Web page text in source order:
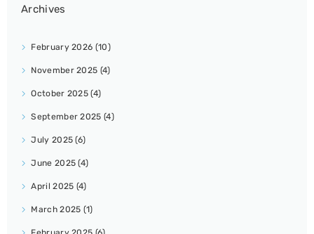
Archives
February 2026 (10)
November 2025 (4)
October 2025 (4)
September 2025 (4)
July 2025 (6)
June 2025 (4)
April 2025 (4)
March 2025 (1)